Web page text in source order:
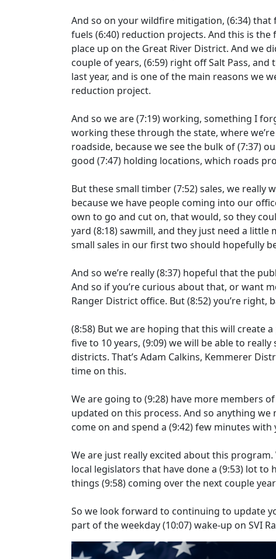
And so on your wildfire mitigation, (6:34)that
fuels (6:40) reduction projects. And this is the
place up on the Great River District. And we
couple of years, (6:59) right off Salt Pass,
last year, and is one of the main reasons we
reduction project.
And so we are(7:19)working, something I
working these through the state, where
roadside, because we see the bulk of(7:37)
good (7:47) holding locations, which roads
But these small timber(7:52)sales, we really
because we have people coming into our
own to go and cut on, that would, so they
yard (8:18)sawmill, and they just need a little
small sales in our first two should hopefully
And so we’re really(8:37) hopeful that the
And so if you’re curious about that, or want
Ranger District office. But(8:52)you’re right,
(8:58) But we are hoping that this will create
five to 10 years, (9:09)we will be able to
districts. That’s Adam Calkins, Kemmerer
time on this.
We are going to (9:28) have more members
updated on this process. And so anything we
come on and spend a (9:42)few minutes with
We are just really excited about this program.
local legislators that have done a (9:53) lot to
things (9:58) coming over the next couple
So we look forward to continuing to update
part of the weekday(10:07)wake-up on SVI